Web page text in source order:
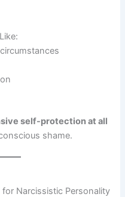
self-protection at all
shame.
Narcissistic Personality